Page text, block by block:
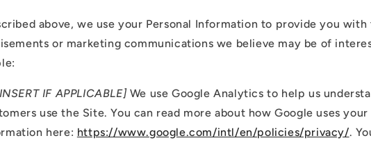
above, we use your Personal Information to provide you
or marketing communications we believe may be of
IF APPLICABLE] We use Google Analytics to help us
use the Site. You can read more about how Google uses your
here: https://www.google.com/intl/en/policies/privacy/.